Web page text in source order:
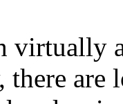
virtually
there are